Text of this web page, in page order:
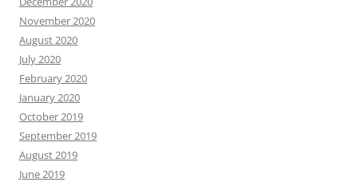
November 2020
August 2020
July 2020
February 2020
January 2020
October 2019
September 2019
August 2019
June 2019